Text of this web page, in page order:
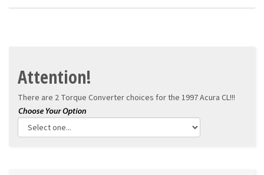
Attention!
There are 2 Torque Converter choices for the 1997 Acura CL!!!